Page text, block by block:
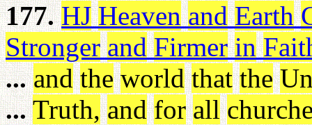
177. HJ Heaven and Earth
Stronger and Firmer in
... and the world that the
... Truth, and for all